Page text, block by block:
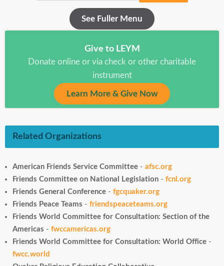
See Fuller Menu
Give to LEYM
Donate online or via check or other charitable
instrument
Learn More & Give Now
Related Organizations
American Friends Service Committee - afsc.org
Friends Committee on National Legislation - fcnl.org
Friends General Conference - fgcquaker.org
Friends Peace Teams - friendspeaceteams.org
Friends World Committee for Consultation: Section of the
Americas - fwccamericas.org
Friends World Committee for Consultation: World Office -
fwcc.world